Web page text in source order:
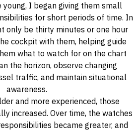
young, I began giving them small
for short periods of time. In
only be thirty minutes or one hour
cockpit with them, helping guide
what to watch for on the chart
the horizon, observe changing
traffic, and maintain situational
awareness.
and more experienced, those
increased. Over time, the watches
became greater, and